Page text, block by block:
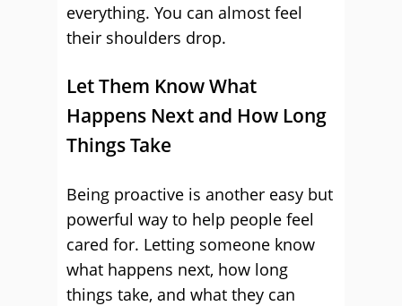
everything. You can almost feel
their shoulders drop.
Let Them Know What
Happens Next and How Long
Things Take
Being proactive is another easy but
powerful way to help people feel
cared for. Letting someone know
what happens next, how long
things take, and what they can